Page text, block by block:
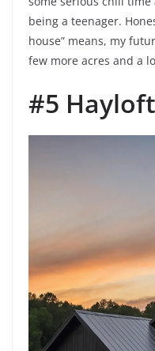
being a teenager.
house” means, my
few more acres and a
#5